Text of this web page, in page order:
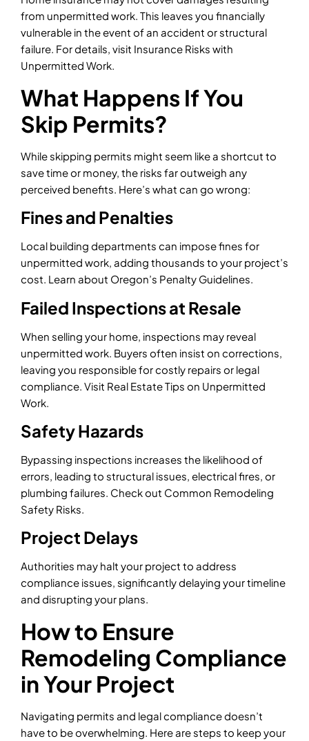
from unpermitted work. This leaves you financially
vulnerable in the event of an accident or structural
failure. For details, visit Insurance Risks with
Unpermitted Work.
What Happens If You
Skip Permits?
While skipping permits might seem like a shortcut to
save time or money, the risks far outweigh any
perceived benefits. Here’s what can go wrong:
Fines and Penalties
Local building departments can impose fines for
unpermitted work, adding thousands to your project’s
cost. Learn about Oregon’s Penalty Guidelines.
Failed Inspections at Resale
When selling your home, inspections may reveal
unpermitted work. Buyers often insist on corrections,
leaving you responsible for costly repairs or legal
compliance. Visit Real Estate Tips on Unpermitted
Work.
Safety Hazards
Bypassing inspections increases the likelihood of
errors, leading to structural issues, electrical fires, or
plumbing failures. Check out Common Remodeling
Safety Risks.
Project Delays
Authorities may halt your project to address
compliance issues, significantly delaying your timeline
and disrupting your plans.
How to Ensure
Remodeling Compliance
in Your Project
Navigating permits and legal compliance doesn’t
have to be overwhelming. Here are steps to keep your